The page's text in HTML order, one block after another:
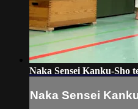
Naka Sensei Kanku-Sho
Naka Sensei